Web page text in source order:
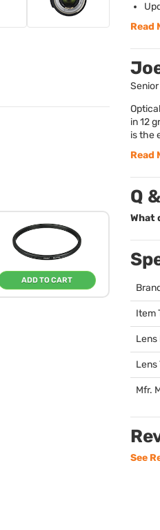
ADD TO CART
Read
in 12
is the
Read
Q
What
Item
Lens
Lens
Mfr.
See